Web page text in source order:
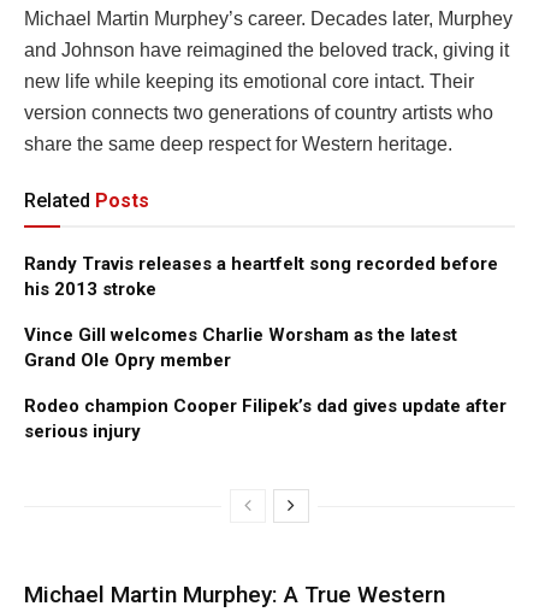
Michael Martin Murphey’s career. Decades later, Murphey
and Johnson have reimagined the beloved track, giving it
new life while keeping its emotional core intact. Their
version connects two generations of country artists who
share the same deep respect for Western heritage.
Related Posts
Randy Travis releases a heartfelt song recorded before
his 2013 stroke
Vince Gill welcomes Charlie Worsham as the latest
Grand Ole Opry member
Rodeo champion Cooper Filipek’s dad gives update after
serious injury
Michael Martin Murphey: A True Western